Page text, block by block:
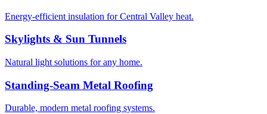
Energy-efficient insulation for Central Valley heat.
Skylights & Sun Tunnels
Natural light solutions for any home.
Standing-Seam Metal Roofing
Durable, modern metal roofing systems.